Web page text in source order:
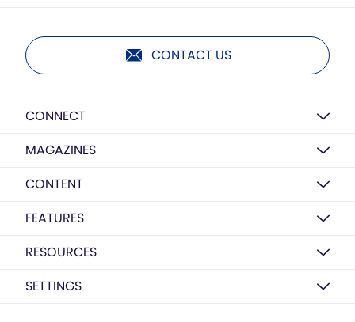
CONTACT US
CONNECT
MAGAZINES
CONTENT
FEATURES
RESOURCES
SETTINGS